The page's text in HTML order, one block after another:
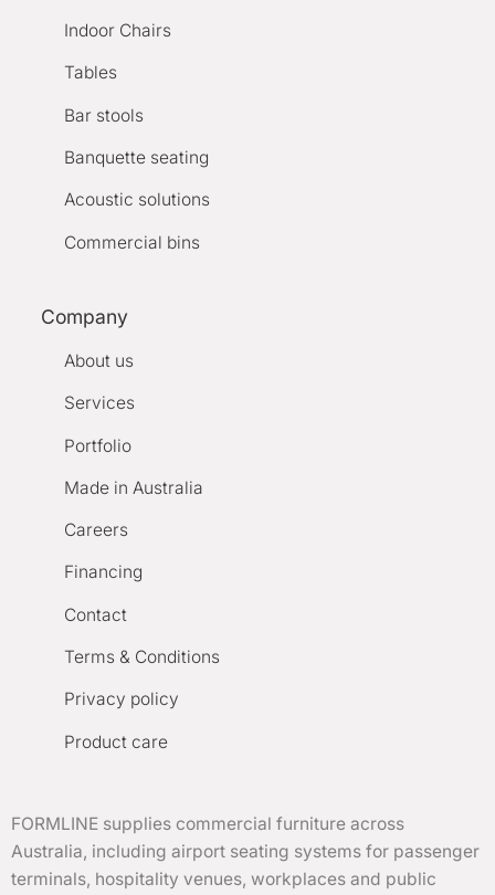
Indoor Chairs
Tables
Bar stools
Banquette seating
Acoustic solutions
Commercial bins
Company
About us
Services
Portfolio
Made in Australia
Careers
Financing
Contact
Terms & Conditions
Privacy policy
Product care
FORMLINE supplies commercial furniture across
Australia, including airport seating systems for passenger
terminals, hospitality venues, workplaces and public